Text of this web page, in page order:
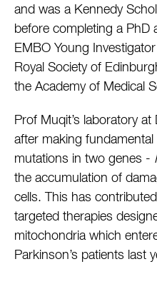
and was a Kennedy
before completing a PhD
EMBO Young
Royal Society of
the Academy of Medical
Prof Muqit’s laboratory
after making
mutations in two genes -
the accumulation of
cells. This has
targeted therapies
mitochondria which
Parkinson’s patients last